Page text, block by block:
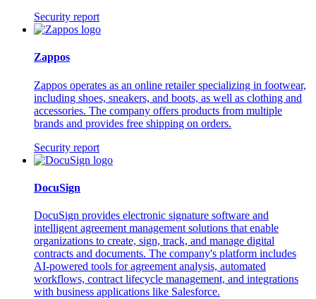
Security report
Zappos
Zappos operates as an online retailer specializing in footwear,
including shoes, sneakers, and boots, as well as clothing and
accessories. The company offers products from multiple
brands and provides free shipping on orders.
Security report
DocuSign
DocuSign provides electronic signature software and
intelligent agreement management solutions that enable
organizations to create, sign, track, and manage digital
contracts and documents. The company's platform includes
AI-powered tools for agreement analysis, automated
workflows, contract lifecycle management, and integrations
with business applications like Salesforce.